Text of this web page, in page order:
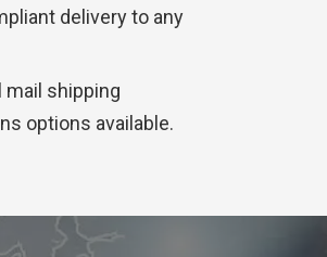
delivery to any
mail shipping
options available.